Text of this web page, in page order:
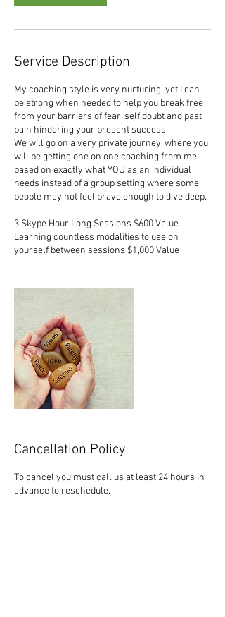
Service Description
My coaching style is very nurturing, yet I can
be strong when needed to help you break free
from your barriers of fear, self doubt and past
pain hindering your present success.
We will go on a very private journey, where you
will be getting one on one coaching from me
based on exactly what YOU as an individual
needs instead of a group setting where some
people may not feel brave enough to dive deep.
3 Skype Hour Long Sessions $600 Value
Learning countless modalities to use on
yourself between sessions $1,000 Value
Cancellation Policy
To cancel you must call us at least 24 hours in
advance to reschedule.